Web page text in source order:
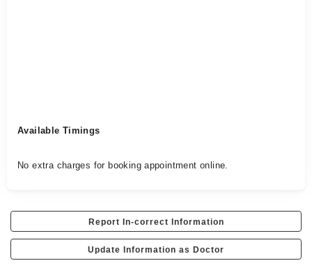
Available Timings
No extra charges for booking appointment online.
Report In-correct Information
Update Information as Doctor